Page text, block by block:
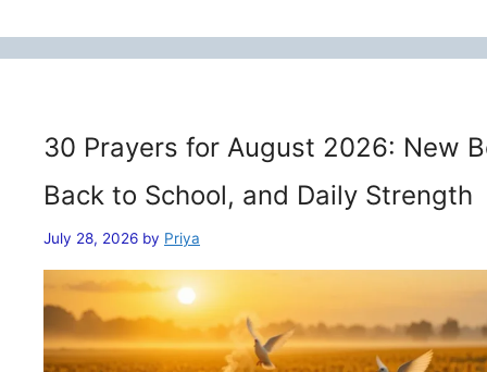
30 Prayers for August 2026: New
Back to School, and Daily Strength
July 28, 2026 by Priya